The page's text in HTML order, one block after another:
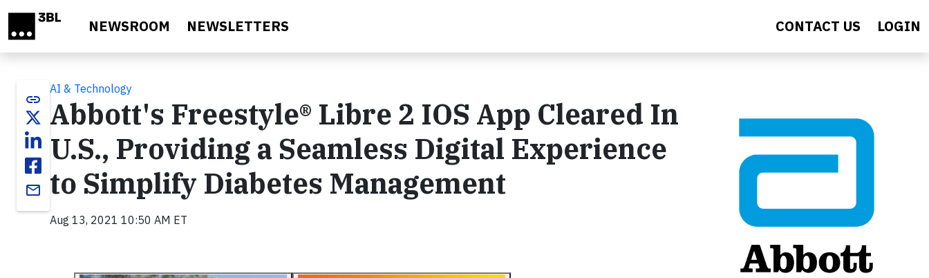
NEWSROOM NEWSLETTERS CONTACT US LOGIN
link
email
AI & Technology
Abbott's Freestyle® Libre 2 IOS App Cleared In
U.S., Providing a Seamless Digital Experience
to Simplify Diabetes Management
Aug 13, 2021 10:50 AM ET